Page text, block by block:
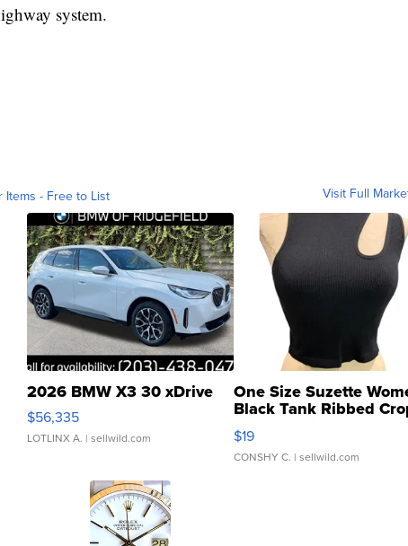
system.
Items - Free to List Visit Full
2026 BMW X3 30 xDrive
$56,335
LOTLINX A. | sellwild.com
One Size Suzette
Black Tank Ribbed
Asymmetrical ...
$19
CONSHY C. | sellwild.com